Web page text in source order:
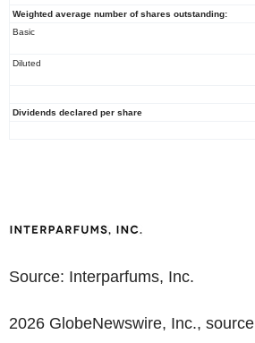
Weighted average number of shares outstanding:
Basic
Diluted
Dividends declared per share
Source: Interparfums, Inc.
2026 GlobeNewswire, Inc., source